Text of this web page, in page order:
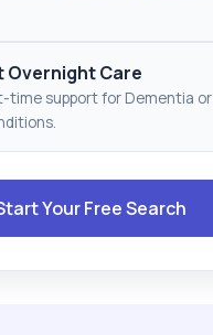
Overnight Care
time support for Dementia or
Your Free Search